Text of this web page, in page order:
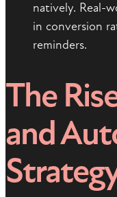
natively. Real-
in conversion
reminders.
The
and